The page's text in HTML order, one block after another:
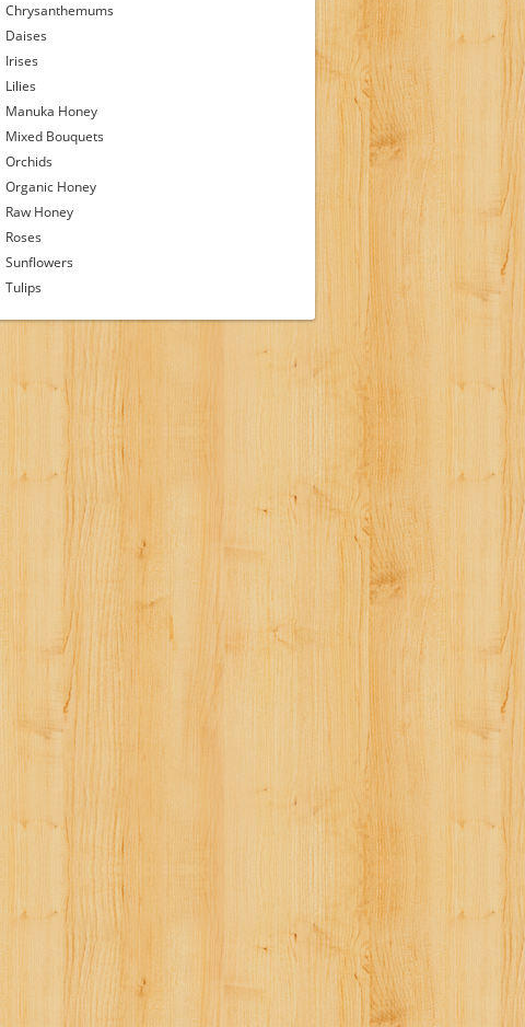
Chrysanthemums
Daises
Irises
Lilies
Manuka Honey
Mixed Bouquets
Orchids
Organic Honey
Raw Honey
Roses
Sunflowers
Tulips